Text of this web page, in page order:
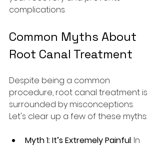
complications.
Common Myths About
Root Canal Treatment
Despite being a common
procedure, root canal treatment is
surrounded by misconceptions.
Let's clear up a few of these myths:
Myth 1: It’s Extremely Painful: In